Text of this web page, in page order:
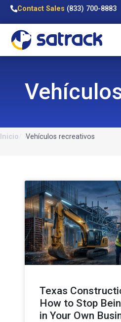
Contact Sales (833) 700-8883
Inicio Vehículos recreativos
Texas
How to Stop
in Your Own